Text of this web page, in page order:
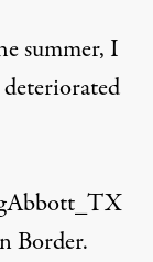
summer, I
Border.